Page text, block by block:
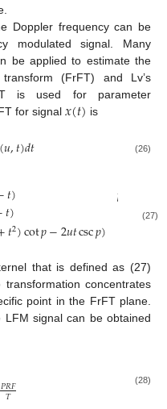
Doppler frequency can be
modulated signal. Many
be applied to estimate the
(FrFT) and Lv’s
is used for parameter
for signal 𝑥(𝑡) is
(𝑢,𝑡)𝑑𝑡 (26)
𝑡)
𝑡)
𝑡2)cot𝑝−2𝑢𝑡csc𝑝)
𝑝 =2𝑛
≠𝑛
(27)
that is defined as (27)
concentrates
point in the FrFT plane.
LFM signal can be obtained
𝑃𝑅𝐹
𝑇
(28)